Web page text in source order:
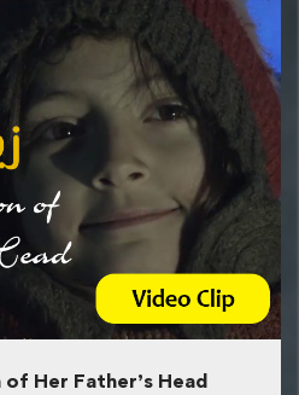
Her Father’s Head